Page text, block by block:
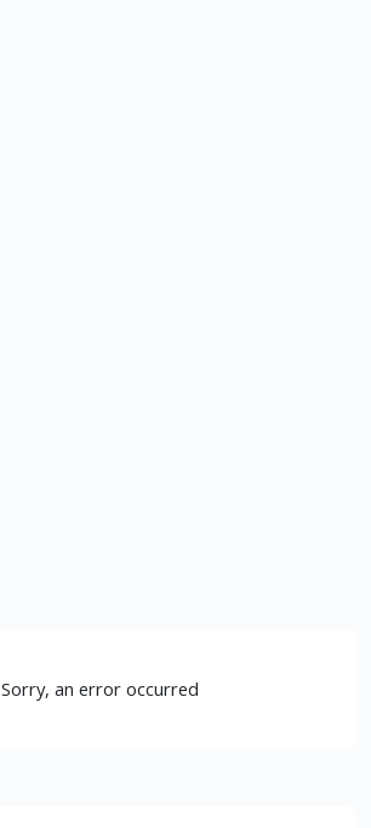
Sorry, an error occurred